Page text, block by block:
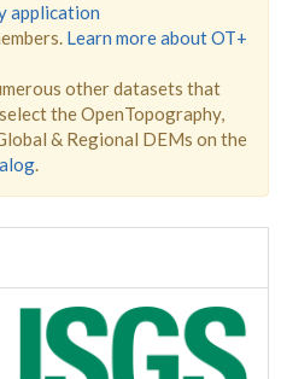
application
Learn more about OT+
other datasets that
the OpenTopography,
& Regional DEMs on the
.